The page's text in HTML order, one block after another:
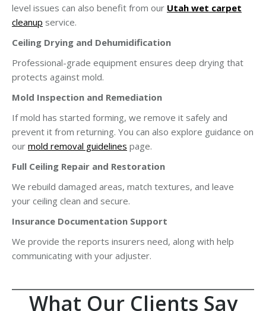
level issues can also benefit from our Utah wet carpet
cleanup service.
Ceiling Drying and Dehumidification
Professional-grade equipment ensures deep drying that
protects against mold.
Mold Inspection and Remediation
If mold has started forming, we remove it safely and
prevent it from returning. You can also explore guidance on
our mold removal guidelines page.
Full Ceiling Repair and Restoration
We rebuild damaged areas, match textures, and leave
your ceiling clean and secure.
Insurance Documentation Support
We provide the reports insurers need, along with help
communicating with your adjuster.
What Our Clients Say